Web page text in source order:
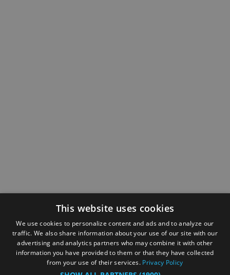
This website uses cookies
We use cookies to personalize content and ads and to analyze our
traffic. We also share information about your use of our site with our
advertising and analytics partners who may combine it with other
information you have provided to them or that they have collected
from your use of their services. Privacy Policy